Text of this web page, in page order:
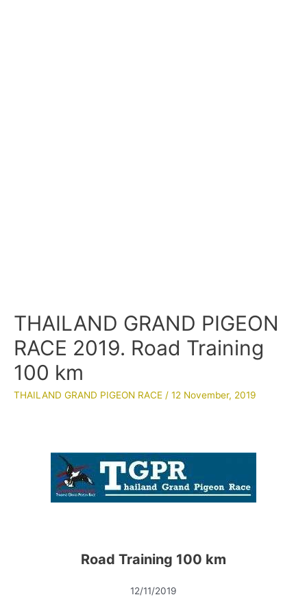
THAILAND GRAND PIGEON
RACE 2019. Road Training
100 km
THAILAND GRAND PIGEON RACE / 12 November, 2019
Road Training 100 km
12/11/2019